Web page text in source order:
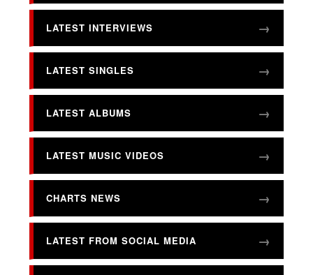
LATEST INTERVIEWS
LATEST SINGLES
LATEST ALBUMS
LATEST MUSIC VIDEOS
CHARTS NEWS
LATEST FROM SOCIAL MEDIA